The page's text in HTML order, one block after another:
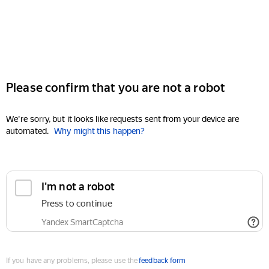
Please confirm that you are not a robot
We're sorry, but it looks like requests sent from your device are
automated. Why might this happen?
I'm not a robot
Press to continue
Yandex SmartCaptcha
If you have any problems, please use thefeedback form